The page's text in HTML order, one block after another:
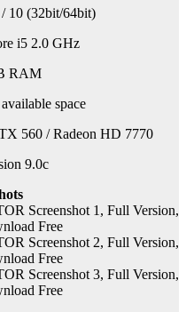
10 (32bit/64bit)
i5 2.0 GHz
RAM
space
560 / Radeon HD 7770
9.0c